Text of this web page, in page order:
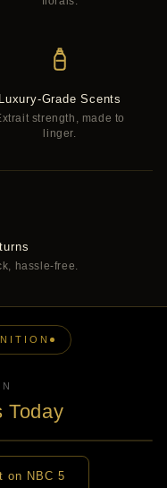
Luxury-Grade Scents
strength, made to
linger.
hassle-free.
Today
on NBC 5